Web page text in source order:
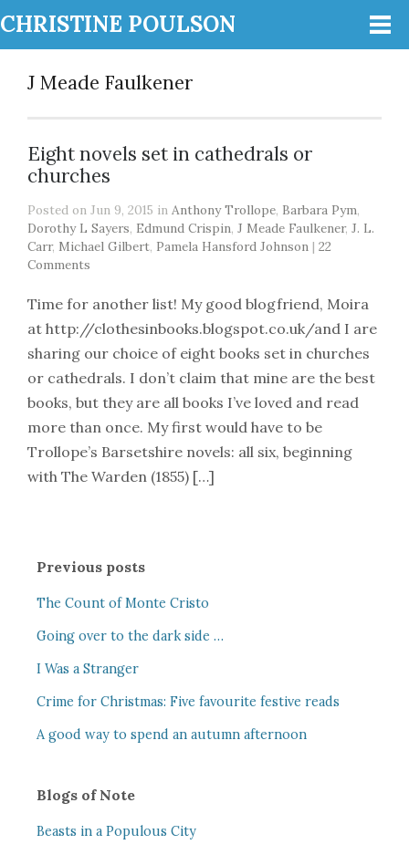
CHRISTINE POULSON
J Meade Faulkener
Eight novels set in cathedrals or
churches
Posted on Jun 9, 2015 in Anthony Trollope, Barbara Pym,
Dorothy L Sayers, Edmund Crispin, J Meade Faulkener, J. L.
Carr, Michael Gilbert, Pamela Hansford Johnson | 22
Comments
Time for another list! My good blogfriend, Moira
at http://clothesinbooks.blogspot.co.uk/and I are
sharing our choice of eight books set in churches
or cathedrals. I don’t claim that mine are the best
books, but they are all books I’ve loved and read
more than once. My first would have to be
Trollope’s Barsetshire novels: all six, beginning
with The Warden (1855) […]
Previous posts
The Count of Monte Cristo
Going over to the dark side …
I Was a Stranger
Crime for Christmas: Five favourite festive reads
A good way to spend an autumn afternoon
Blogs of Note
Beasts in a Populous City